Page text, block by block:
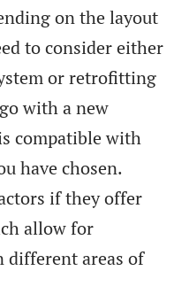
on the layout
to consider either
or retrofitting
with a new
compatible with
have chosen.
if they offer
allow for
different areas of